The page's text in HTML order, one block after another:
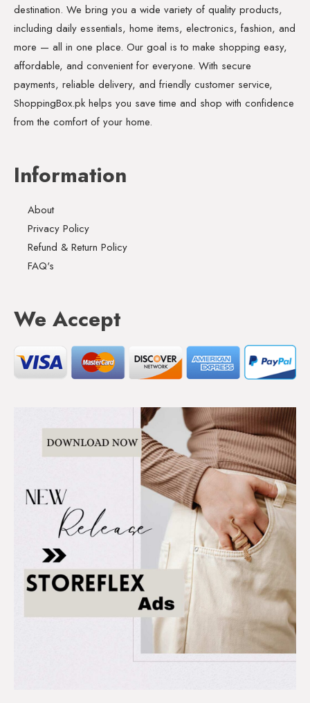
destination. We bring you a wide variety of quality products,
including daily essentials, home items, electronics, fashion, and
more — all in one place. Our goal is to make shopping easy,
affordable, and convenient for everyone. With secure
payments, reliable delivery, and friendly customer service,
ShoppingBox.pk helps you save time and shop with confidence
from the comfort of your home.
Information
About
Privacy Policy
Refund & Return Policy
FAQ's
We Accept